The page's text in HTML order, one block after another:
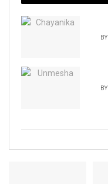
BY
BY